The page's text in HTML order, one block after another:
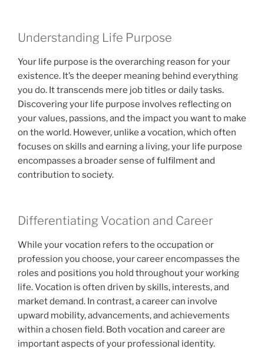
Understanding Life Purpose
Your life purpose is the overarching reason for your
existence. It’s the deeper meaning behind everything
you do. It transcends mere job titles or daily tasks.
Discovering your life purpose involves reflecting on
your values, passions, and the impact you want to make
on the world. However, unlike a vocation, which often
focuses on skills and earning a living, your life purpose
encompasses a broader sense of fulfilment and
contribution to society.
Differentiating Vocation and Career
While your vocation refers to the occupation or
profession you choose, your career encompasses the
roles and positions you hold throughout your working
life. Vocation is often driven by skills, interests, and
market demand. In contrast, a career can involve
upward mobility, advancements, and achievements
within a chosen field. Both vocation and career are
important aspects of your professional identity.